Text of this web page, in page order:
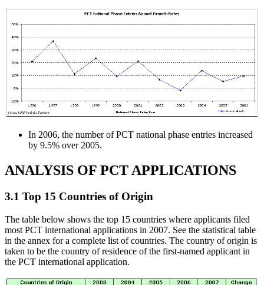
In 2006, the number of PCT national phase entries increased
by 9.5% over 2005.
ANALYSIS OF PCT APPLICATIONS
3.1 Top 15 Countries of Origin
The table below shows the top 15 countries where applicants filed
most PCT international applications in 2007. See the statistical table
in the annex for a complete list of countries. The country of origin is
taken to be the country of residence of the first-named applicant in
the PCT international application.